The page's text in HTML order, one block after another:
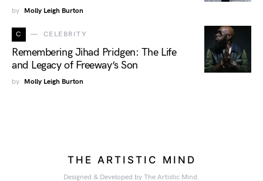
by Molly Leigh Burton
C CELEBRITY
Remembering Jihad Pridgen: The Life
and Legacy of Freeway’s Son
by Molly Leigh Burton
THE ARTISTIC MIND
Designed & Developed by The Artistic Mind.